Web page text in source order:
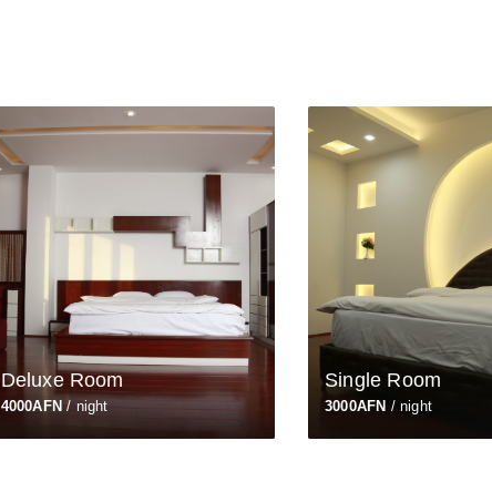
Deluxe Room
4000AFN / night
Single Room
3000AFN / night